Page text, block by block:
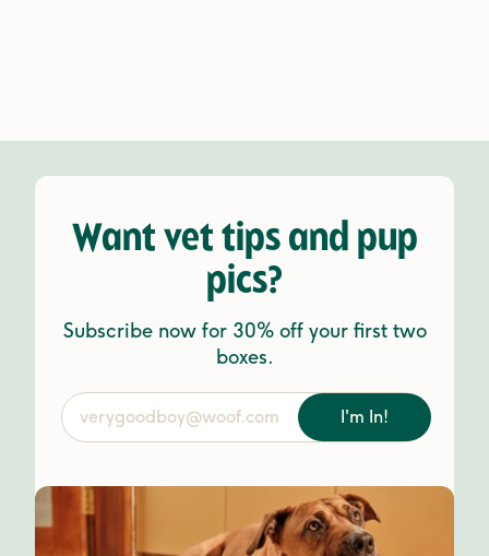
Want vet tips and pup
pics?
Subscribe now for 30% off your first two
boxes.
I'm In!